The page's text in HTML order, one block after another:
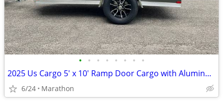
• • • • • • • •
2025 Us Cargo 5' x 10' Ramp Door Cargo with Aluminum Wheels
6/24 Marathon